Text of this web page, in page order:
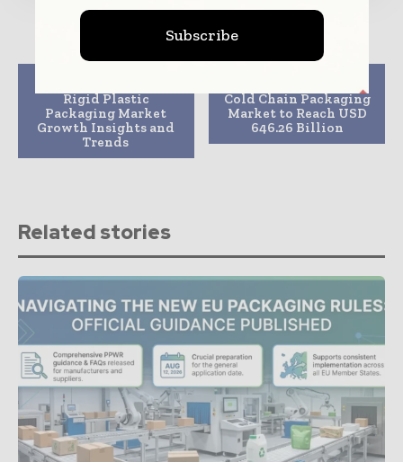
Rigid Plastic
Packaging Market
Growth Insights and
Trends
Cold Chain Packaging
Market to Reach USD
646.26 Billion
Related stories
Subscribe